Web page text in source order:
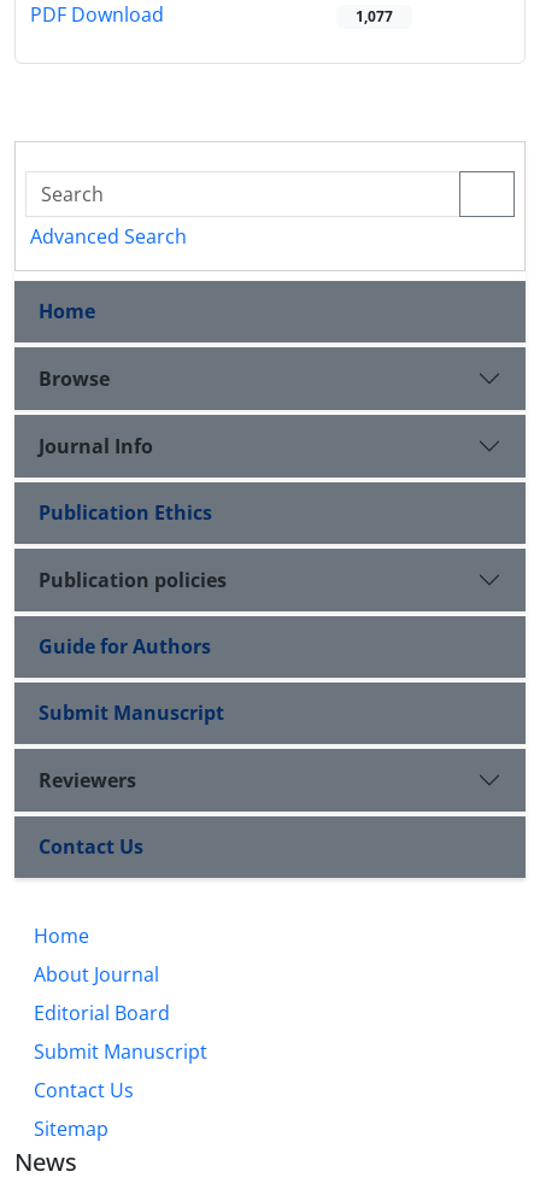
PDF Download 1,077
Advanced Search
Home
Browse
Journal Info
Publication Ethics
Publication policies
Guide for Authors
Submit Manuscript
Reviewers
Contact Us
Home
About Journal
Editorial Board
Submit Manuscript
Contact Us
Sitemap
News